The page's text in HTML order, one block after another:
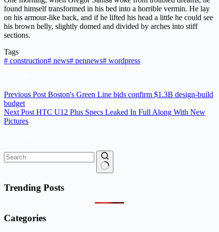
found himself transformed in his bed into a horrible vermin. He lay
on his armour-like back, and if he lifted his head a little he could see
his brown belly, slightly domed and divided by arches into stiff
sections.
Tags
# construction# news# pennews# wordpress
Previous Post Boston's Green Line bids confirm $1.3B design-build
budget
Next Post HTC U12 Plus Specs Leaked In Full Along With New
Pictures
results
Trending Posts
Categories